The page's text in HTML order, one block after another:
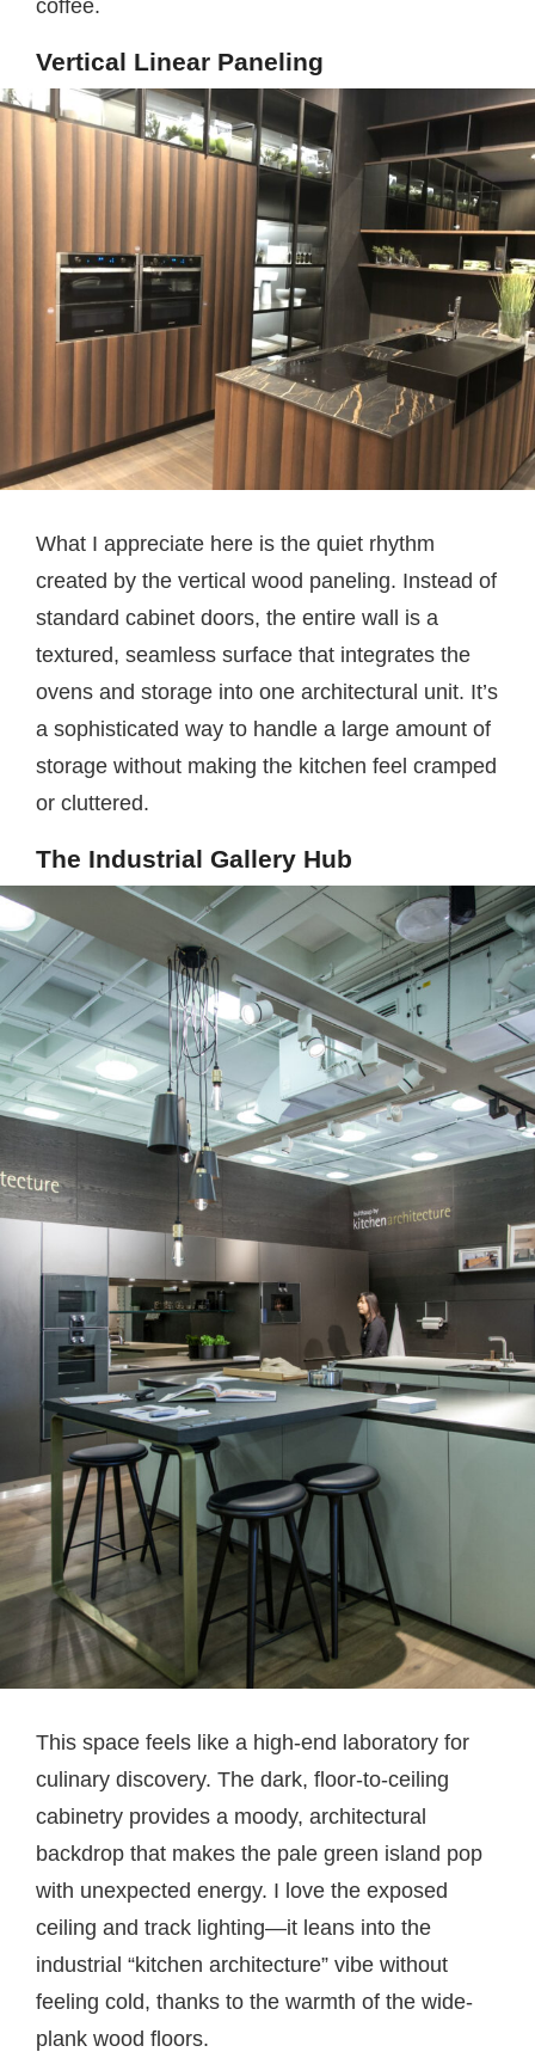
coffee.
Vertical Linear Paneling
What I appreciate here is the quiet rhythm
created by the vertical wood paneling. Instead of
standard cabinet doors, the entire wall is a
textured, seamless surface that integrates the
ovens and storage into one architectural unit. It’s
a sophisticated way to handle a large amount of
storage without making the kitchen feel cramped
or cluttered.
The Industrial Gallery Hub
This space feels like a high-end laboratory for
culinary discovery. The dark, floor-to-ceiling
cabinetry provides a moody, architectural
backdrop that makes the pale green island pop
with unexpected energy. I love the exposed
ceiling and track lighting—it leans into the
industrial “kitchen architecture” vibe without
feeling cold, thanks to the warmth of the wide-
plank wood floors.